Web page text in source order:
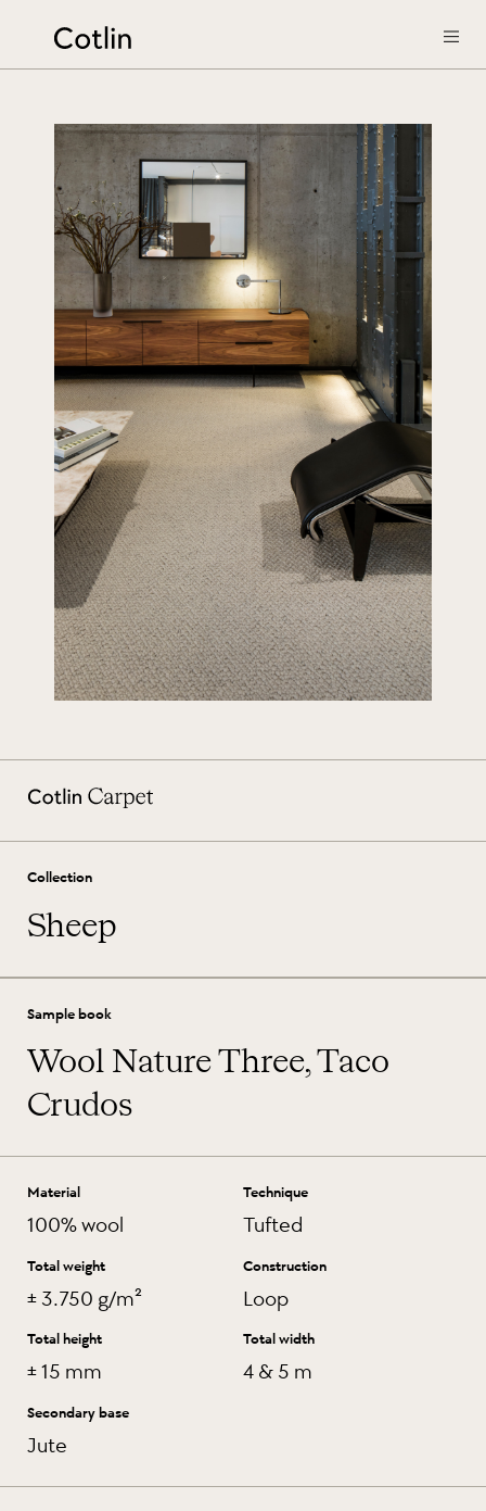
Collection
Sheep
Sample book
Wool Nature Three, Taco
Crudos
Material
100% wool
Technique
Tufted
Total weight
± 3.750 g/m²
Construction
Loop
Total height
± 15 mm
Total width
4 & 5 m
Secondary base
Jute